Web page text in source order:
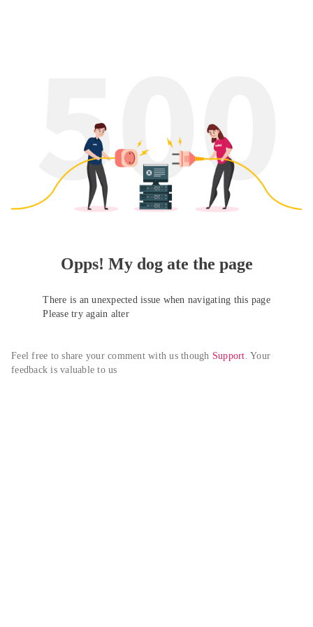
Opps! My dog ate the page
There is an unexpected issue when navigating this page
Please try again alter
Feel free to share your comment with us though Support. Your
feedback is valuable to us